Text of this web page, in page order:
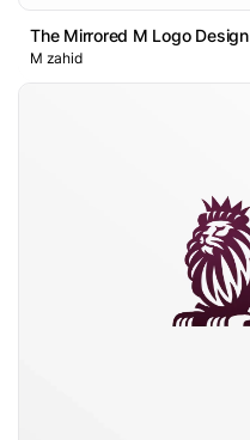
The Mirrored M Logo Design
M zahid